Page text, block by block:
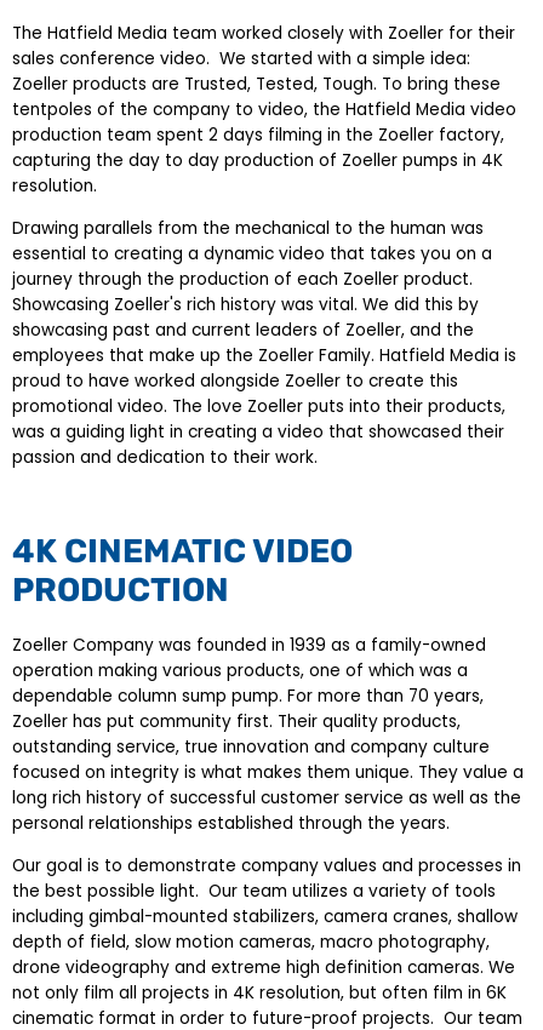
The Hatfield Media team worked closely with Zoeller for their
sales conference video. We started with a simple idea:
Zoeller products are Trusted, Tested, Tough. To bring these
tentpoles of the company to video, the Hatfield Media video
production team spent 2 days filming in the Zoeller factory,
capturing the day to day production of Zoeller pumps in 4K
resolution.
Drawing parallels from the mechanical to the human was
essential to creating a dynamic video that takes you on a
journey through the production of each Zoeller product.
Showcasing Zoeller's rich history was vital. We did this by
showcasing past and current leaders of Zoeller, and the
employees that make up the Zoeller Family. Hatfield Media is
proud to have worked alongside Zoeller to create this
promotional video. The love Zoeller puts into their products,
was a guiding light in creating a video that showcased their
passion and dedication to their work.
4K CINEMATIC VIDEO
PRODUCTION
Zoeller Company was founded in 1939 as a family-owned
operation making various products, one of which was a
dependable column sump pump. For more than 70 years,
Zoeller has put community first. Their quality products,
outstanding service, true innovation and company culture
focused on integrity is what makes them unique. They value a
long rich history of successful customer service as well as the
personal relationships established through the years.
Our goal is to demonstrate company values and processes in
the best possible light. Our team utilizes a variety of tools
including gimbal-mounted stabilizers, camera cranes, shallow
depth of field, slow motion cameras, macro photography,
drone videography and extreme high definition cameras. We
not only film all projects in 4K resolution, but often film in 6K
cinematic format in order to future-proof projects. Our team